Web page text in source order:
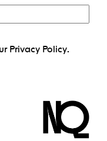
Privacy Policy.